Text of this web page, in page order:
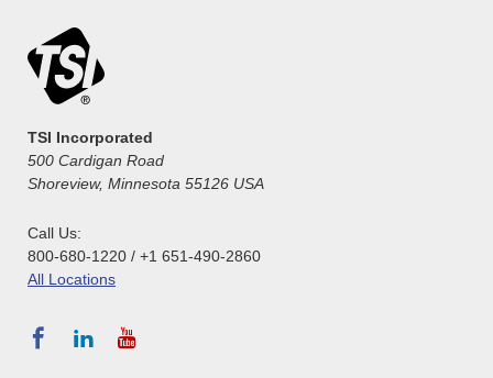
TSI Incorporated
500 Cardigan Road
Shoreview, Minnesota 55126 USA
Call Us:
800-680-1220 / +1 651-490-2860
All Locations